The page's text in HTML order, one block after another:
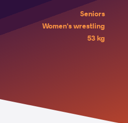
Seniors
Women's wrestling
53 kg